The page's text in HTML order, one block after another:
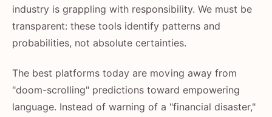
industry is grappling with responsibility. We must be
transparent: these tools identify patterns and
probabilities, not absolute certainties.
The best platforms today are moving away from
"doom-scrolling" predictions toward empowering
language. Instead of warning of a "financial disaster,"